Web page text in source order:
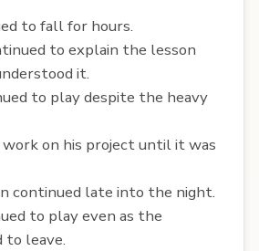
to fall for hours.
to explain the lesson
it.
to play despite the heavy
on his project until it was
continued late into the night.
to play even as the
to leave.